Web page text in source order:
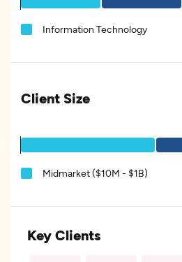
Information Technology
Client Size
Midmarket ($10M - $1B)
Key Clients